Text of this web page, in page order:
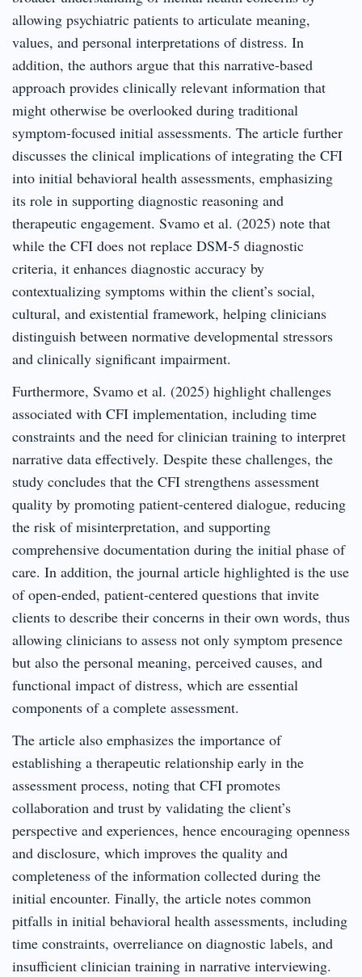
allowing psychiatric patients to articulate meaning,
values, and personal interpretations of distress. In
addition, the authors argue that this narrative-based
approach provides clinically relevant information that
might otherwise be overlooked during traditional
symptom-focused initial assessments. The article further
discusses the clinical implications of integrating the CFI
into initial behavioral health assessments, emphasizing
its role in supporting diagnostic reasoning and
therapeutic engagement. Svamo et al. (2025) note that
while the CFI does not replace DSM-5 diagnostic
criteria, it enhances diagnostic accuracy by
contextualizing symptoms within the client’s social,
cultural, and existential framework, helping clinicians
distinguish between normative developmental stressors
and clinically significant impairment.
Furthermore, Svamo et al. (2025) highlight challenges
associated with CFI implementation, including time
constraints and the need for clinician training to interpret
narrative data effectively. Despite these challenges, the
study concludes that the CFI strengthens assessment
quality by promoting patient-centered dialogue, reducing
the risk of misinterpretation, and supporting
comprehensive documentation during the initial phase of
care. In addition, the journal article highlighted is the use
of open-ended, patient-centered questions that invite
clients to describe their concerns in their own words, thus
allowing clinicians to assess not only symptom presence
but also the personal meaning, perceived causes, and
functional impact of distress, which are essential
components of a complete assessment.
The article also emphasizes the importance of
establishing a therapeutic relationship early in the
assessment process, noting that CFI promotes
collaboration and trust by validating the client’s
perspective and experiences, hence encouraging openness
and disclosure, which improves the quality and
completeness of the information collected during the
initial encounter. Finally, the article notes common
pitfalls in initial behavioral health assessments, including
time constraints, overreliance on diagnostic labels, and
insufficient clinician training in narrative interviewing.